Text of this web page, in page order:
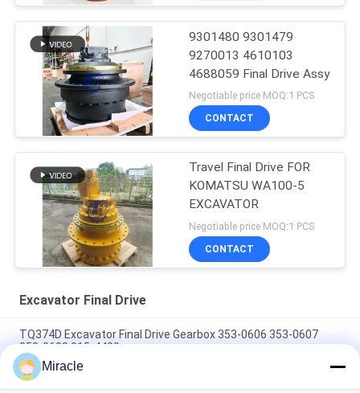
9301480 9301479
9270013 4610103
4688059 Final Drive Assy
Negotiable price MOQ:1 PCS
CONTACT
Travel Final Drive FOR
KOMATSU WA100-5
EXCAVATOR
Negotiable price MOQ:1 PCS
CONTACT
Excavator Final Drive
TQ374D Excavator Final Drive Gearbox 353-0606 353-0607
353-0608 315-4480
353-0528 333-3036 Excavator Final Drive Motor Hydraulic Fit
Miracle